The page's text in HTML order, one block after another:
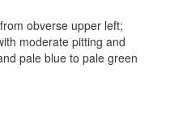
obverse upper left;
moderate pitting and
pale blue to pale green